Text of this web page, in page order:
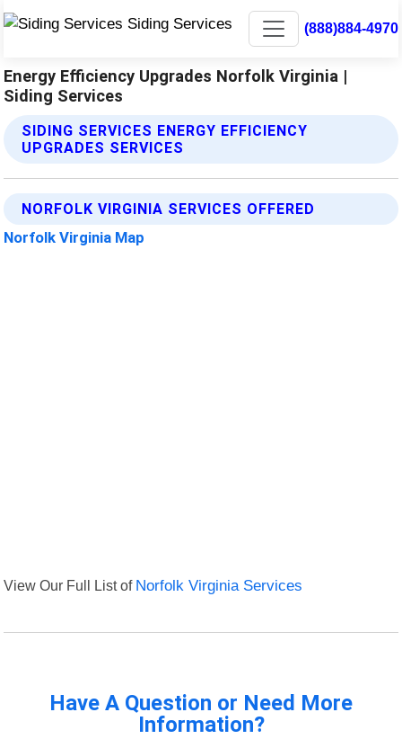
(888)884-4970
Energy Efficiency Upgrades Norfolk Virginia |
Siding Services
SIDING SERVICES ENERGY EFFICIENCY
UPGRADES SERVICES
NORFOLK VIRGINIA SERVICES OFFERED
Norfolk Virginia Map
View Our Full List of Norfolk Virginia Services
Have A Question or Need More
Information?